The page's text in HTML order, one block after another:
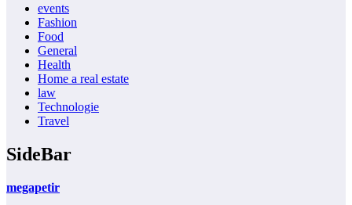
events
Fashion
Food
General
Health
Home a real estate
law
Technologie
Travel
SideBar
megapetir